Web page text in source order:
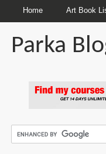
Home Art Book
Parka